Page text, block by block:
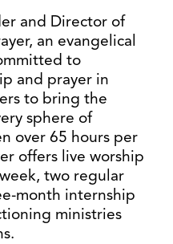
and Director of
an evangelical
to
and prayer in
to bring the
sphere of
over 65 hours per
offers live worship
two regular
month internship
ministries